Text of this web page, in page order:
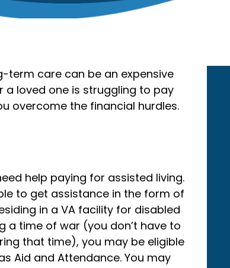
term care can be an expensive
a loved one is struggling to pay
overcome the financial hurdles.
help paying for assisted living.
to get assistance in the form of
in a VA facility for disabled
a time of war (you don’t have to
that time), you may be eligible
Aid and Attendance. You may